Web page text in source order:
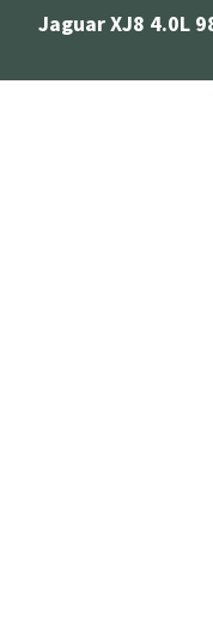
Jaguar XJ8 4.0L